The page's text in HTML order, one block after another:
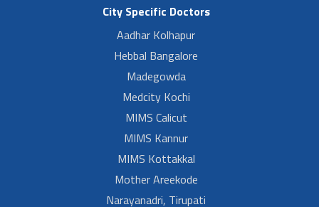
City Specific Doctors
Aadhar Kolhapur
Hebbal Bangalore
Madegowda
Medcity Kochi
MIMS Calicut
MIMS Kannur
MIMS Kottakkal
Mother Areekode
Narayanadri, Tirupati